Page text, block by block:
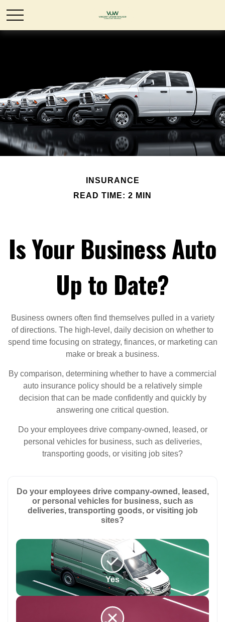
INSURANCE
READ TIME: 2 MIN
Is Your Business Auto
Up to Date?
Business owners often find themselves pulled in a variety
of directions. The high-level, daily decision on whether to
spend time focusing on strategy, finances, or marketing can
make or break a business.
By comparison, determining whether to have a commercial
auto insurance policy should be a relatively simple
decision that can be made confidently and quickly by
answering one critical question.
Do your employees drive company-owned, leased, or
personal vehicles for business, such as deliveries,
transporting goods, or visiting job sites?
Do your employees drive company-owned, leased,
or personal vehicles for business, such as
deliveries, transporting goods, or visiting job
sites?
Yes